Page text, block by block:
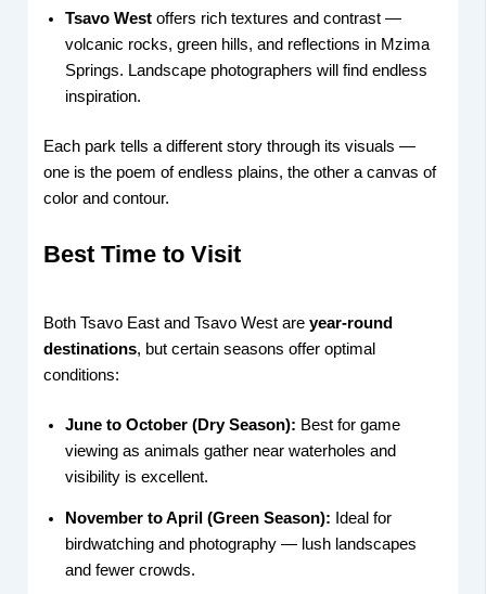
Tsavo West offers rich textures and contrast —
volcanic rocks, green hills, and reflections in Mzima
Springs. Landscape photographers will find endless
inspiration.
Each park tells a different story through its visuals —
one is the poem of endless plains, the other a canvas of
color and contour.
Best Time to Visit
Both Tsavo East and Tsavo West areyear-round
destinations, but certain seasons offer optimal
conditions:
June to October (Dry Season): Best for game
viewing as animals gather near waterholes and
visibility is excellent.
November to April (Green Season): Ideal for
birdwatching and photography — lush landscapes
and fewer crowds.